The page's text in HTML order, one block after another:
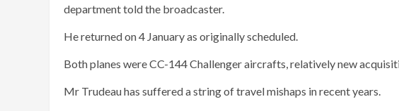
department told the broadcaster.
He returned on 4 January as originally scheduled.
Both planes were CC-144 Challenger aircrafts, relatively new
Mr Trudeau has suffered a string of travel mishaps in recent years.